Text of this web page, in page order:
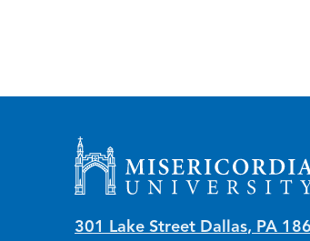
Misericordia University
301 Lake Street Dallas, PA